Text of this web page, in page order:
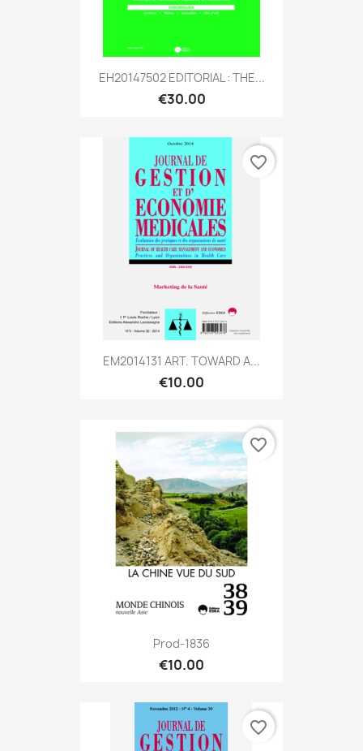
EH20147502 EDITORIAL : THE...
€30.00
EM2014131 ART. TOWARD A...
€10.00
favorite_border
Prod-1836
€10.00
favorite_border
favorite_border